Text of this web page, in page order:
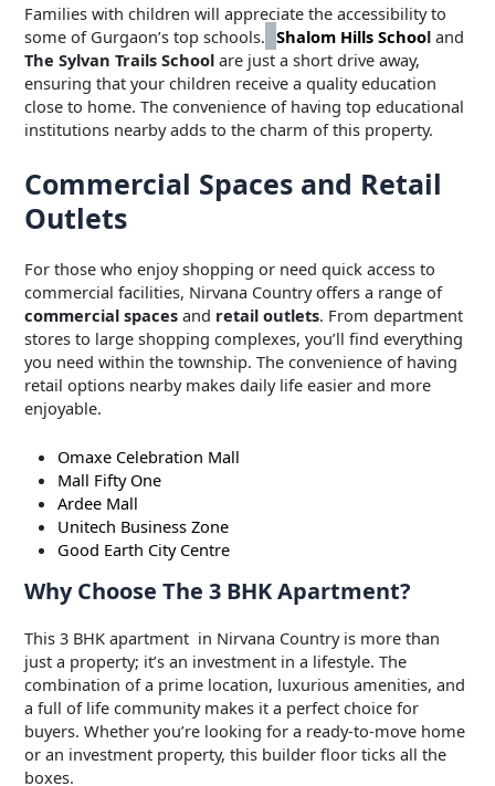
Families with children will appreciate the accessibility to
some of Gurgaon’s top schools. Shalom Hills Schooland
The Sylvan Trails School are just a short drive away,
ensuring that your children receive a quality education
close to home. The convenience of having top educational
institutions nearby adds to the charm of this property.
Commercial Spaces and Retail
Outlets
For those who enjoy shopping or need quick access to
commercial facilities, Nirvana Country offers a range of
commercial spaces and retail outlets. From department
stores to large shopping complexes, you’ll find everything
you need within the township. The convenience of having
retail options nearby makes daily life easier and more
enjoyable.
Omaxe Celebration Mall
Mall Fifty One
Ardee Mall
Unitech Business Zone
Good Earth City Centre
Why Choose The 3 BHK Apartment?
This 3 BHK apartment in Nirvana Country is more than
just a property; it’s an investment in a lifestyle. The
combination of a prime location, luxurious amenities, and
a full of life community makes it a perfect choice for
buyers. Whether you’re looking for a ready-to-move home
or an investment property, this builder floor ticks all the
boxes.